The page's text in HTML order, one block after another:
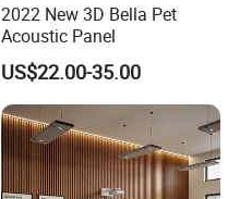
2022 New 3D Bella Pet
Acoustic Panel
US$22.00-35.00